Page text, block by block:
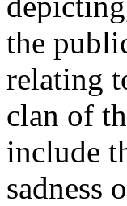
the
relating
clan of
include
sadness